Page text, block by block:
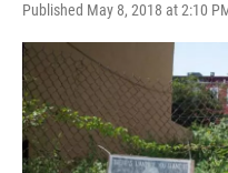
Published May 8, 2018 at 2:10